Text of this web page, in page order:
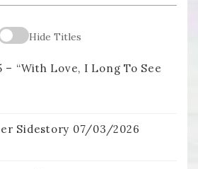
Hide Titles
– “With Love, I Long To See
Sidestory 07/03/2026